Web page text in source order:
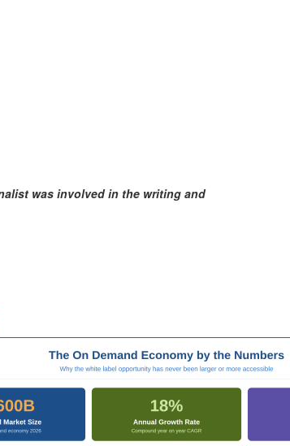
was involved in the writing and